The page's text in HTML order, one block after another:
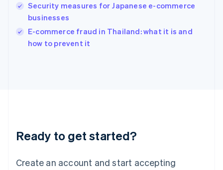
Security measures for Japanese e-commerce
businesses
E-commerce fraud in Thailand: what it is and
how to prevent it
Ready to get started?
Create an account and start accepting
Ireland
English
Italy
Japan
Luxembourg
Français DeutschEnglish
简体中文English